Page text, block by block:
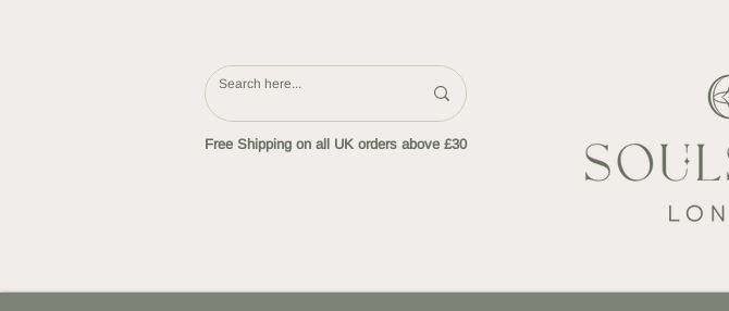
Free Shipping on all UK orders above £30